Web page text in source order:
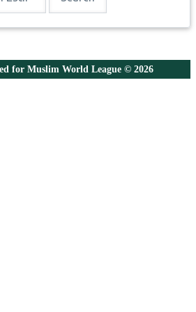
for Muslim World League © 2026